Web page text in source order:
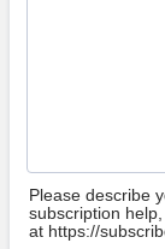
Please describe
subscription
at https://